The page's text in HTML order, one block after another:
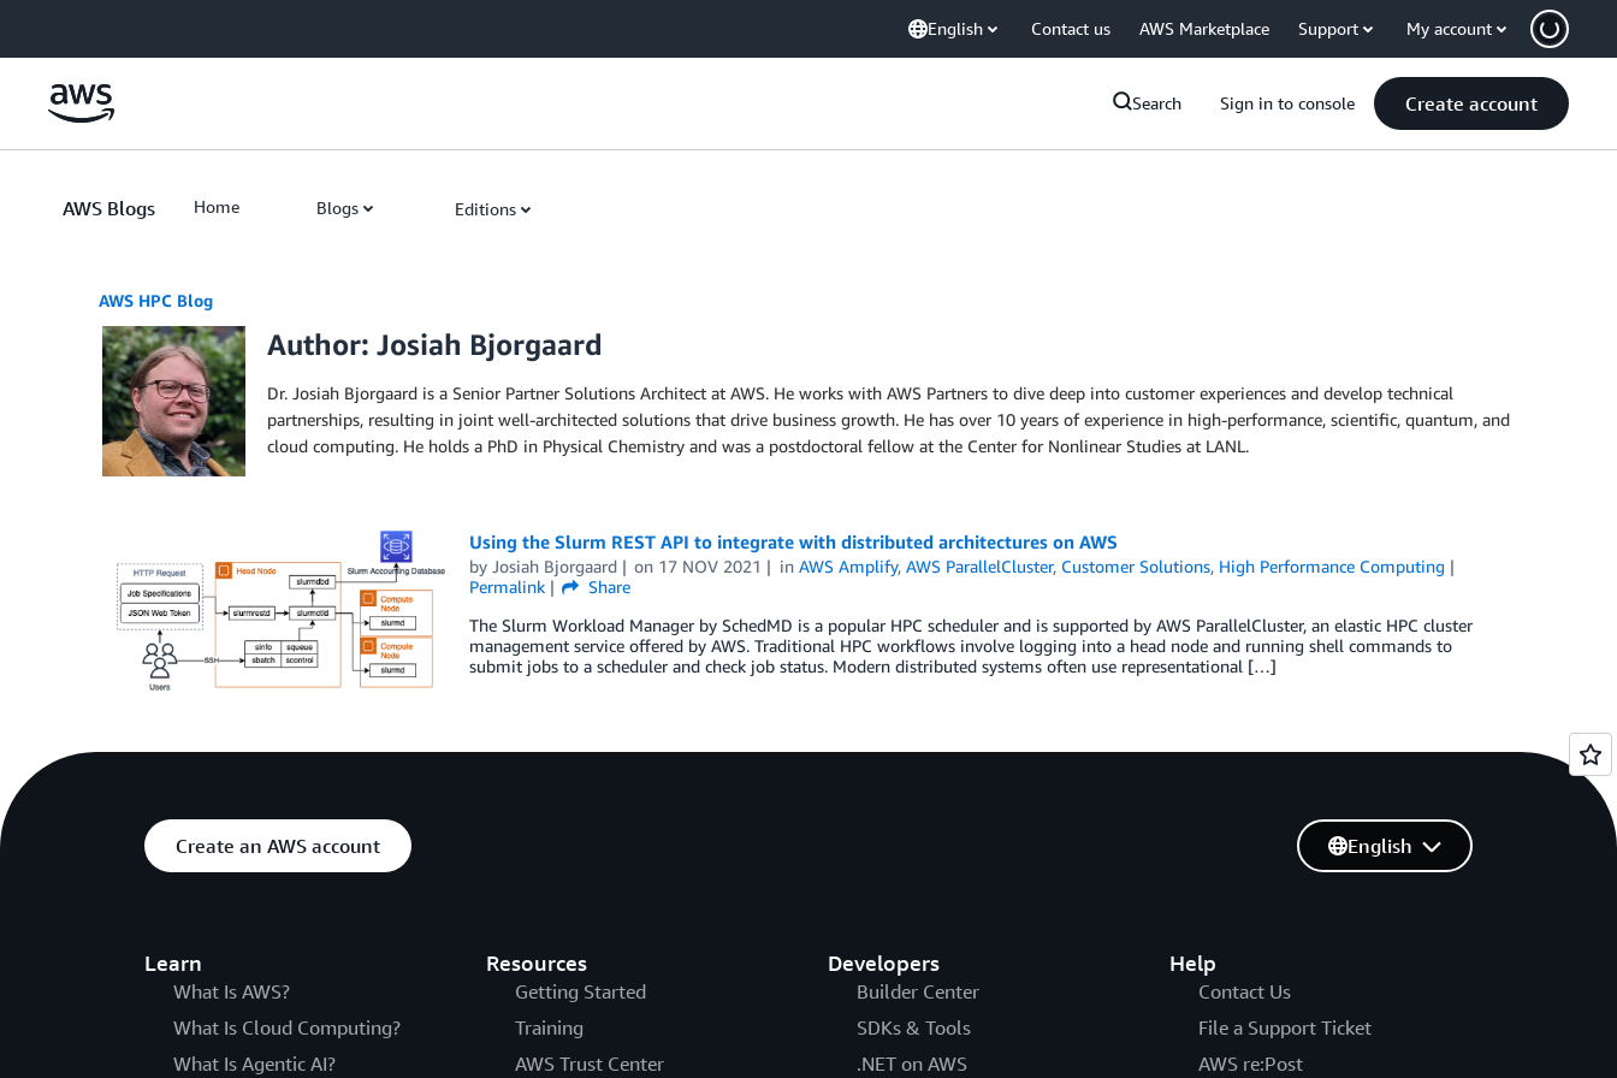
English Contact us AWS Marketplace Support My account
Search Sign in to console Create account
AWS Blogs Home Blogs Editions
AWS HPC Blog
Author: Josiah Bjorgaard
Dr. Josiah Bjorgaard is a Senior Partner Solutions Architect at AWS. He works with AWS Partners to dive deep into customer experiences and develop technical
partnerships, resulting in joint well-architected solutions that drive business growth. He has over 10 years of experience in high-performance, scientific, quantum, and
cloud computing. He holds a PhD in Physical Chemistry and was a postdoctoral fellow at the Center for Nonlinear Studies at LANL.
Using the Slurm REST API to integrate with distributed architectures on AWS
by Josiah Bjorgaard on 17 NOV 2021 inAWS Amplify,AWS ParallelCluster, Customer Solutions, High Performance Computing
Permalink
Share
The Slurm Workload Manager by SchedMD is a popular HPC scheduler and is supported by AWS ParallelCluster, an elastic HPC cluster
management service offered by AWS. Traditional HPC workflows involve logging into a head node and running shell commands to
submit jobs to a scheduler and check job status. Modern distributed systems often use representational […]
Create an AWS account
Learn
What Is AWS?
What Is Cloud Computing?
What Is Agentic AI?
Resources
Getting Started
Training
AWS Trust Center
Developers
Builder Center
SDKs & Tools
.NET on AWS
Help
Contact Us
File a Support Ticket
AWS re:Post
English